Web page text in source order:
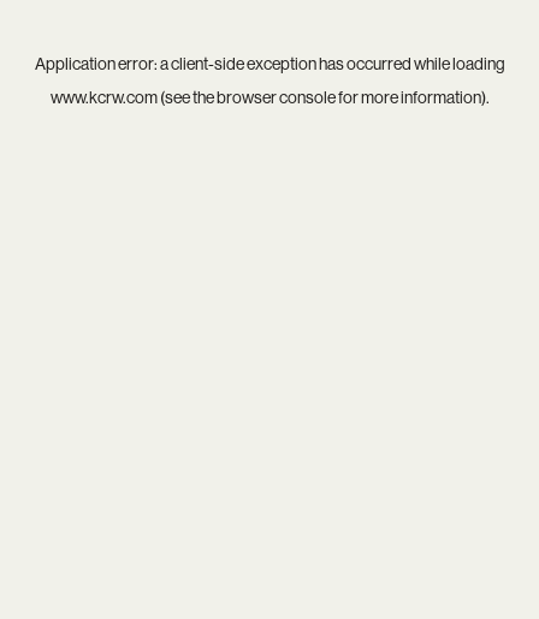
Application error: aclient-side exception has occurred while loading
www.kcrw.com(see thebrowser consolefor more information).